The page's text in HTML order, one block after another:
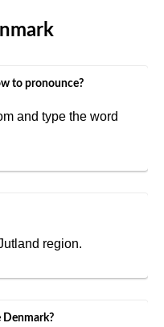
to pronounce?
and type the word
region.
Denmark?